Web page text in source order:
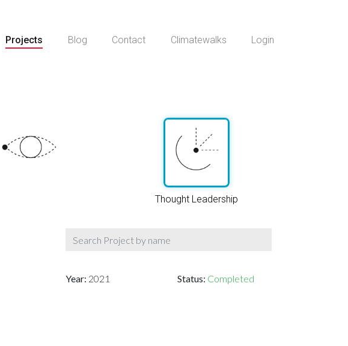
Projects Blog Contact Climatewalks Login
Thought Leadership
Year: 2021 Status: Completed